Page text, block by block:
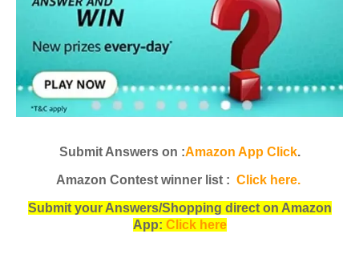
Submit Answers on :Amazon App Click.
Amazon Contest winner list : Click here.
Submit your Answers/Shopping direct on Amazon
App: Click here